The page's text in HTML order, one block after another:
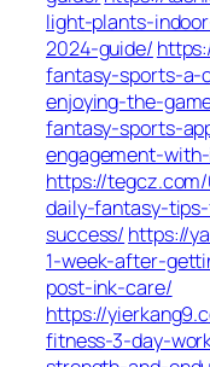
light-plants-
2024-guide/
fantasy-sports-a-
enjoying-the-
fantasy-sports-
engagement-
https://
daily-fantasy-
success/ https://
1-week-after-
post-ink-care/
https://
fitness-3-day-